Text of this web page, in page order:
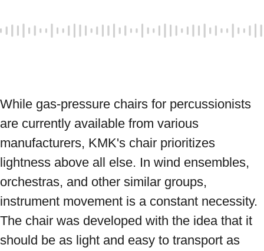
While gas-pressure chairs for percussionists
are currently available from various
manufacturers, KMK's chair prioritizes
lightness above all else. In wind ensembles,
orchestras, and other similar groups,
instrument movement is a constant necessity.
The chair was developed with the idea that it
should be as light and easy to transport as